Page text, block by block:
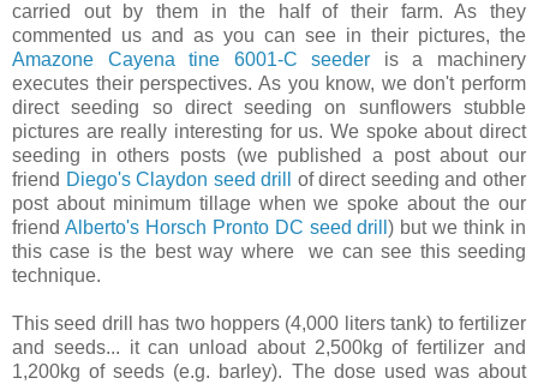
carried out by them in the half of their farm. As they
commented us and as you can see in their pictures, the
Amazone Cayena tine 6001-C seeder is a machinery
executes their perspectives. As you know, we don't perform
direct seeding so direct seeding on sunflowers stubble
pictures are really interesting for us. We spoke about direct
seeding in others posts (we published a post about our
friend Diego's Claydon seed drill
of direct seeding and other
post about minim​um​ tillage when we spoke about the our
friend Alberto's Horsch Pronto DC seed drill ) but we think in
this case is the best way where we can see this seeding
technique.
This seed drill has two hoppers (4,000 liters tank) to fertilizer
and seeds... it can unload about 2,500kg of fertilizer and
1,200kg of seeds (e.g. barley). The dose used was about